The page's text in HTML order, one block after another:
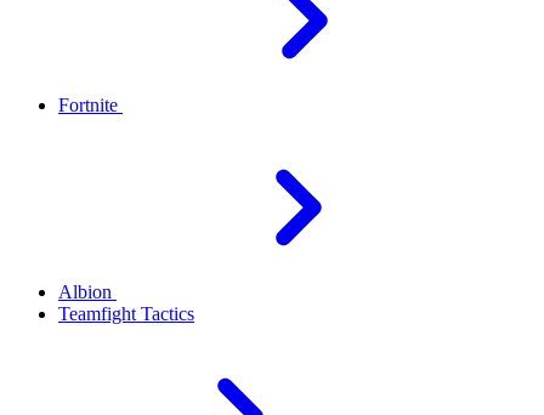
Fortnite
Albion
Teamfight Tactics